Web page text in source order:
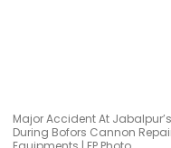
Major Accident At
During Bofors Cannon